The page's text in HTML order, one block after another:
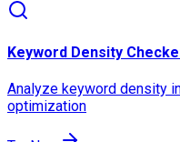
Keyword Density
Analyze keyword density
optimization